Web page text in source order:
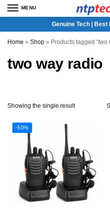
MENU
Genuine Tech |
Home » Shop » Products tagged “two
two way radio
Showing the single result
-50%